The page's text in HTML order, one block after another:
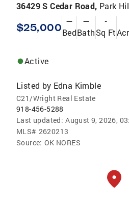
36429 S Cedar Road, Park
$25,000 —
Bed
—
Bath
-
Sq Ft
Active
Listed by Edna Kimble
C21/Wright Real Estate
918-456-5288
Last updated: August 9, 2026,
MLS# 2620213
Source: OK NORES